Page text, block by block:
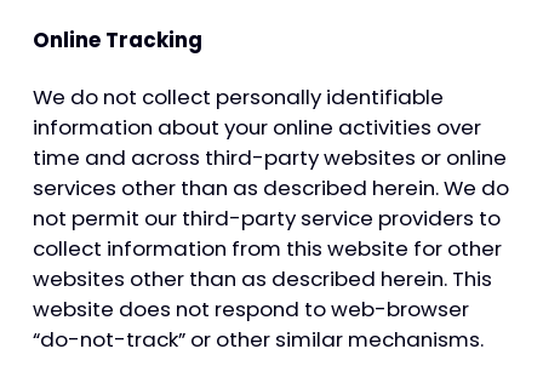
Online Tracking
We do not collect personally identifiable
information about your online activities over
time and across third-party websites or online
services other than as described herein. We do
not permit our third-party service providers to
collect information from this website for other
websites other than as described herein. This
website does not respond to web-browser
“do-not-track” or other similar mechanisms.